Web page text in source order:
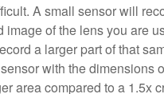
A small sensor will
image of the lens you are
a larger part of that
with the dimensions
area compared to a 1.5x